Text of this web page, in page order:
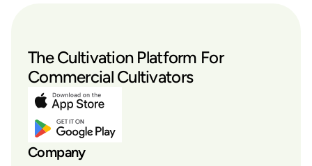
The Cultivation Platform For
Commercial Cultivators
Company